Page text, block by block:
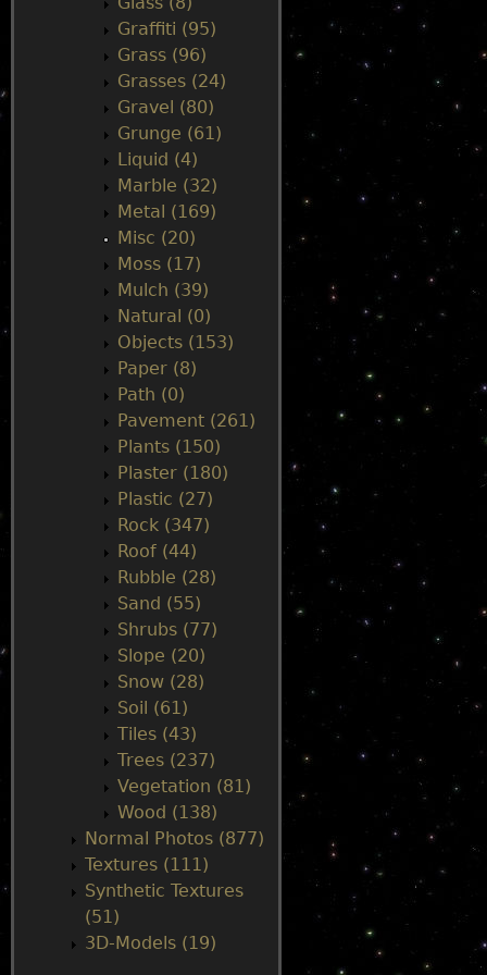
Graffiti (95)
Grass (96)
Grasses (24)
Gravel (80)
Grunge (61)
Liquid (4)
Marble (32)
Metal (169)
Misc (20)
Moss (17)
Mulch (39)
Natural (0)
Objects (153)
Paper (8)
Path (0)
Pavement (261)
Plants (150)
Plaster (180)
Plastic (27)
Rock (347)
Roof (44)
Rubble (28)
Sand (55)
Shrubs (77)
Slope (20)
Snow (28)
Soil (61)
Tiles (43)
Trees (237)
Vegetation (81)
Wood (138)
Normal Photos (877)
Textures (111)
Synthetic Textures
(51)
3D-Models (19)